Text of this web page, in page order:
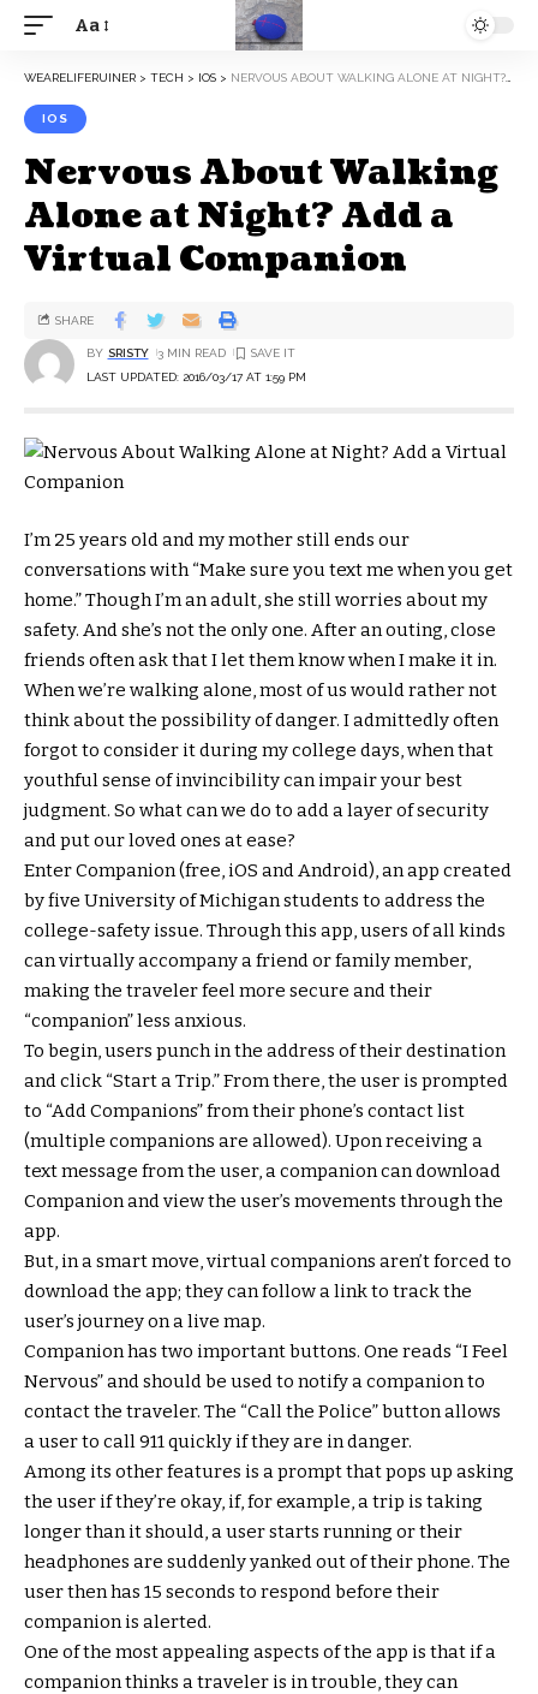
Aa
WEARELIFERUINER > TECH > IOS > NERVOUS ABOUT WALKING ALONE AT NIGHT? ADD A VIRTUAL COMPANION
IOS
Nervous About Walking
Alone at Night? Add a
Virtual Companion
LAST UPDATED: 2016/03/17 AT 1:59 PM
BY SRISTY 3 MIN READ
SHARE
I’m 25 years old and my mother still ends our
conversations with “Make sure you text me when you get
home.” Though I’m an adult, she still worries about my
safety. And she’s not the only one. After an outing, close
friends often ask that I let them know when I make it in.
When we’re walking alone, most of us would rather not
think about the possibility of danger. I admittedly often
forgot to consider it during my college days, when that
youthful sense of invincibility can impair your best
judgment. So what can we do to add a layer of security
and put our loved ones at ease?
Enter Companion (free, iOS and Android), an app created
by five University of Michigan students to address the
college-safety issue. Through this app, users of all kinds
can virtually accompany a friend or family member,
making the traveler feel more secure and their
“companion” less anxious.
To begin, users punch in the address of their destination
and click “Start a Trip.” From there, the user is prompted
to “Add Companions” from their phone’s contact list
(multiple companions are allowed). Upon receiving a
text message from the user, a companion can download
Companion and view the user’s movements through the
app.
But, in a smart move, virtual companions aren’t forced to
download the app; they can follow a link to track the
user’s journey on a live map.
Companion has two important buttons. One reads “I Feel
Nervous” and should be used to notify a companion to
contact the traveler. The “Call the Police” button allows
a user to call 911 quickly if they are in danger.
Among its other features is a prompt that pops up asking
the user if they’re okay, if, for example, a trip is taking
longer than it should, a user starts running or their
headphones are suddenly yanked out of their phone. The
user then has 15 seconds to respond before their
companion is alerted.
One of the most appealing aspects of the app is that if a
companion thinks a traveler is in trouble, they can